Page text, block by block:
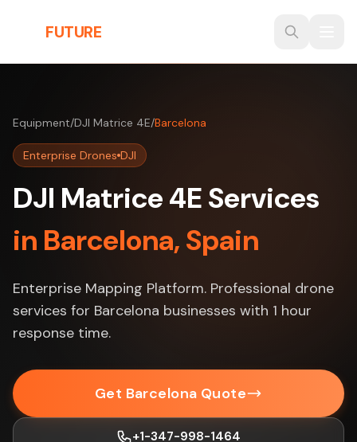
FUTURE
Equipment/DJI Matrice 4E/Barcelona
Enterprise Drones DJI
DJI Matrice 4E Services
in Barcelona, Spain
Enterprise Mapping Platform. Professional drone
services for Barcelona businesses with 1 hour
response time.
Get Barcelona Quote
+1-347-998-1464